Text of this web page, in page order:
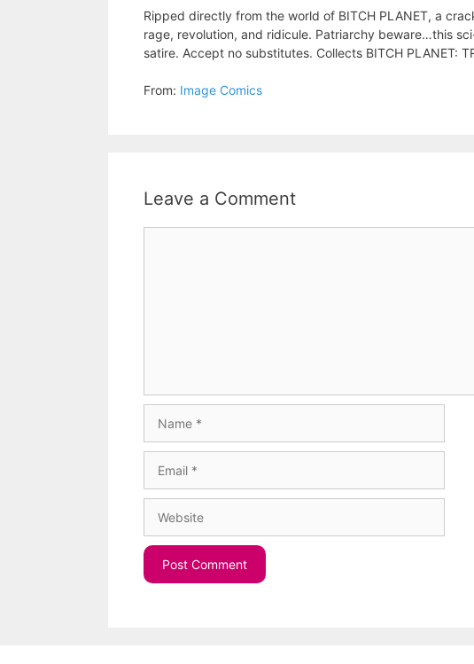
Ripped directly from the world of BITCH PLANET, a
rage, revolution, and ridicule. Patriarchy beware…this
satire. Accept no substitutes. Collects BITCH PLANET:
From: Image Comics
Leave a Comment